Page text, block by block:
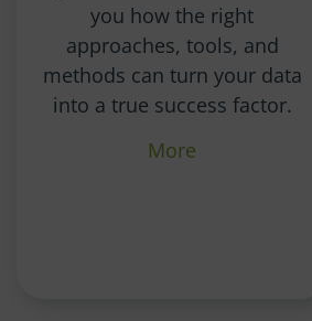
you how the right
approaches, tools, and
methods can turn your data
into a true success factor.
More